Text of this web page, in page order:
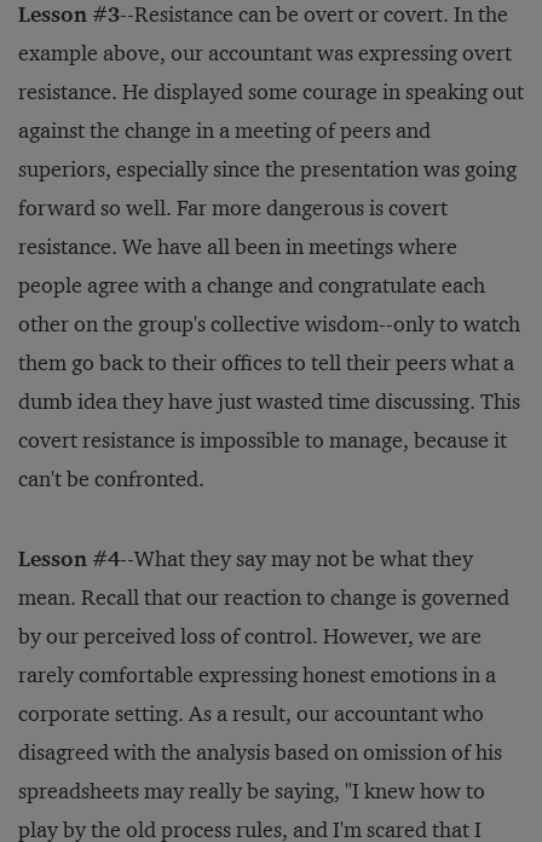
Lesson #3--Resistance can be overt or covert. In the
example above, our accountant was expressing overt
resistance. He displayed some courage in speaking out
against the change in a meeting of peers and
superiors, especially since the presentation was going
forward so well. Far more dangerous is covert
resistance. We have all been in meetings where
people agree with a change and congratulate each
other on the group's collective wisdom--only to watch
them go back to their offices to tell their peers what a
dumb idea they have just wasted time discussing. This
covert resistance is impossible to manage, because it
can't be confronted.
Lesson #4--What they say may not be what they
mean. Recall that our reaction to change is governed
by our perceived loss of control. However, we are
rarely comfortable expressing honest emotions in a
corporate setting. As a result, our accountant who
disagreed with the analysis based on omission of his
spreadsheets may really be saying, "I knew how to
play by the old process rules, and I'm scared that I